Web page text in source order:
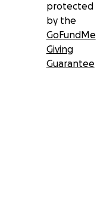
protected
by the
GoFundMe
Giving
Guarantee